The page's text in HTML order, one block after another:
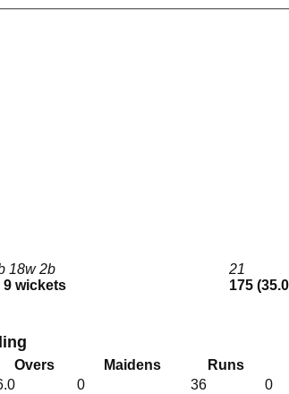
18w 2b
9 wickets
21
175
Overs Maidens Runs
0 36 0